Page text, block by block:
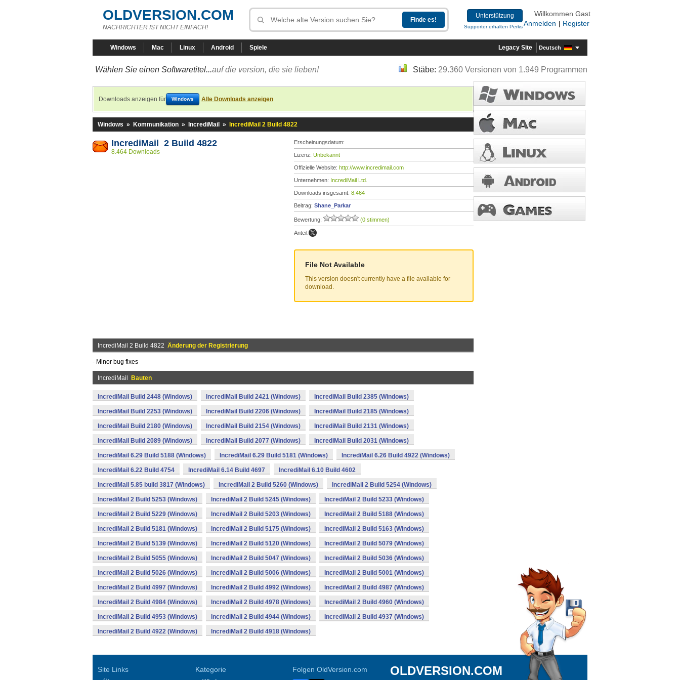
OLDVERSION.COM
NACHRICHTER IST NICHT EINFACH!
Unterstützung
Supporter erhalten Perks
Willkommen Gast
Anmelden
Register
Windows Mac Linux Android Spiele Legacy Site Deutsch
Wählen Sie einen Softwaretitel...auf die version, die sie lieben! Stäbe: 29.360 Versionen von 1.949 Programmen
Downloads anzeigen für Windows Alle Downloads anzeigen
Windows » Kommunikation » IncrediMail » IncrediMail 2 Build 4822
IncrediMail 2 Build 4822
8.464 Downloads
Erscheinungsdatum:
Lizenz: Unbekannt
Offizielle Website: http://www.incredimail.com
Unternehmen: IncrediMail Ltd.
Downloads insgesamt: 8.464
Beitrag: Shane_Parkar
Bewertung: (0 stimmen)
Anteil:
File Not Available
This version doesn't currently have a file available for
download.
IncrediMail 2 Build 4822 Änderung der Registrierung
- Minor bug fixes
IncrediMail Bauten
IncrediMail Build 2448 (Windows) IncrediMail Build 2421 (Windows) IncrediMail Build 2385 (Windows)
IncrediMail Build 2253 (Windows) IncrediMail Build 2206 (Windows) IncrediMail Build 2185 (Windows)
IncrediMail Build 2180 (Windows) IncrediMail Build 2154 (Windows) IncrediMail Build 2131 (Windows)
IncrediMail Build 2089 (Windows) IncrediMail Build 2077 (Windows) IncrediMail Build 2031 (Windows)
IncrediMail 6.29 Build 5188 (Windows) IncrediMail 6.29 Build 5181 (Windows) IncrediMail 6.26 Build 4922 (Windows)
IncrediMail 6.22 Build 4754 IncrediMail 6.14 Build 4697 IncrediMail 6.10 Build 4602
IncrediMail 5.85 build 3817 (Windows) IncrediMail 2 Build 5260 (Windows) IncrediMail 2 Build 5254 (Windows)
IncrediMail 2 Build 5253 (Windows) IncrediMail 2 Build 5245 (Windows) IncrediMail 2 Build 5233 (Windows)
IncrediMail 2 Build 5229 (Windows) IncrediMail 2 Build 5203 (Windows) IncrediMail 2 Build 5188 (Windows)
IncrediMail 2 Build 5181 (Windows) IncrediMail 2 Build 5175 (Windows) IncrediMail 2 Build 5163 (Windows)
IncrediMail 2 Build 5139 (Windows) IncrediMail 2 Build 5120 (Windows) IncrediMail 2 Build 5079 (Windows)
IncrediMail 2 Build 5055 (Windows) IncrediMail 2 Build 5047 (Windows) IncrediMail 2 Build 5036 (Windows)
IncrediMail 2 Build 5026 (Windows) IncrediMail 2 Build 5006 (Windows) IncrediMail 2 Build 5001 (Windows)
IncrediMail 2 Build 4997 (Windows) IncrediMail 2 Build 4992 (Windows) IncrediMail 2 Build 4987 (Windows)
IncrediMail 2 Build 4984 (Windows) IncrediMail 2 Build 4978 (Windows) IncrediMail 2 Build 4960 (Windows)
IncrediMail 2 Build 4953 (Windows) IncrediMail 2 Build 4944 (Windows) IncrediMail 2 Build 4937 (Windows)
IncrediMail 2 Build 4922 (Windows) IncrediMail 2 Build 4918 (Windows)
Site Links Kategorie Folgen OldVersion.com OLDVERSION.COM